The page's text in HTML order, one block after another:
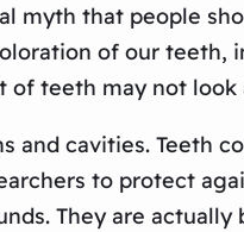
myth that people
of our teeth,
teeth may not
cavities. Teeth
to protect
They are